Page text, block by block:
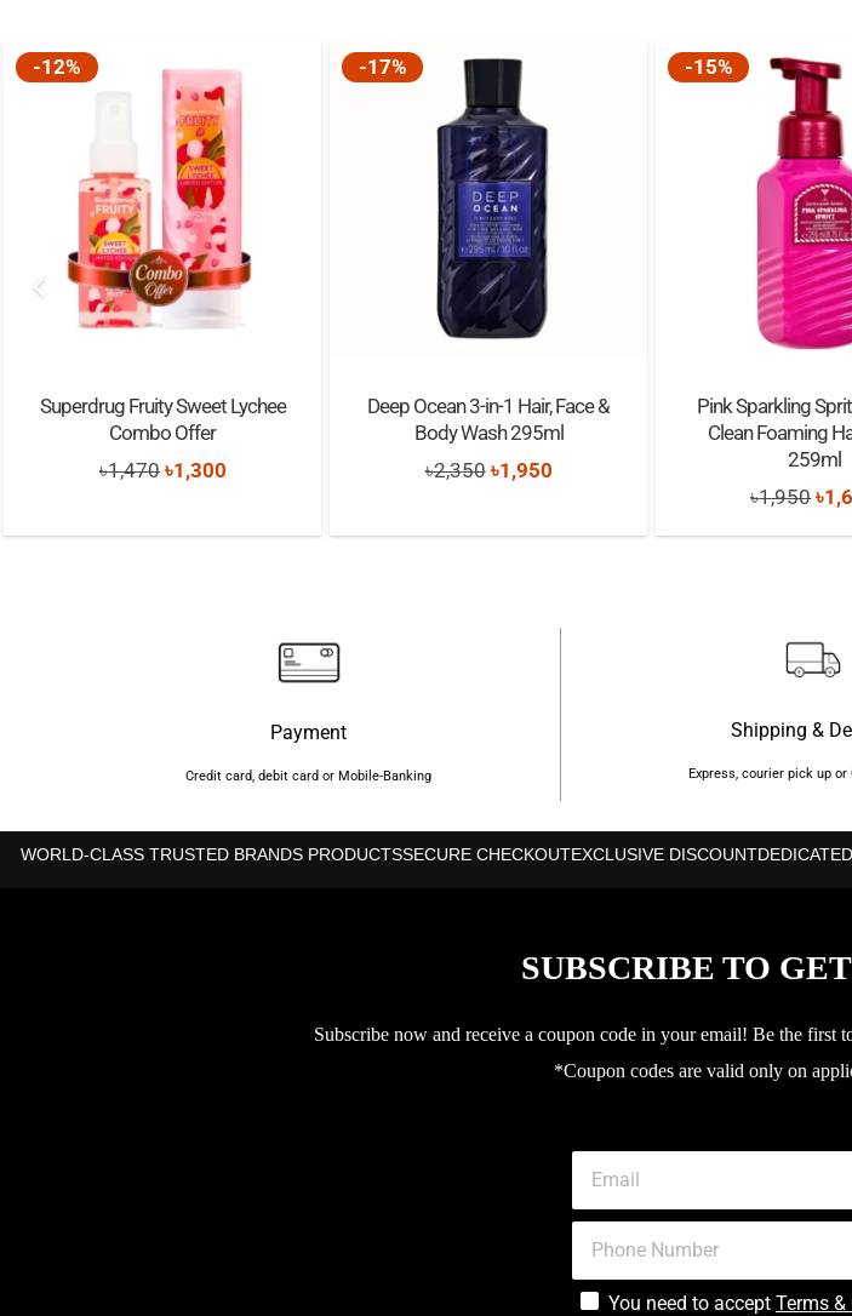
-12%
Superdrug Fruity Sweet Lychee
Combo Offer
৳1,470 Original
was:
৳1,300Current
is:
-17%
Deep Ocean 3-in-1 Hair, Face &
Body Wash 295ml
৳2,350 Original
was:
৳1,950Current
is:
-15%
Pink Sparkling
Clean Foaming
259ml
৳1,950 ৳
Payment
Credit card, debit card or Mobile-Banking
Shipping &
Express, courier pick up
WORLD-CLASS TRUSTED BRANDS PRODUCTSSECURE CHECKOUTEXCLUSIVE DISCOUNT
SUBSCRIBE TO
Subscribe now and receive a coupon code in your email! Be the first
*Coupon codes are valid only on
You need to accept Terms